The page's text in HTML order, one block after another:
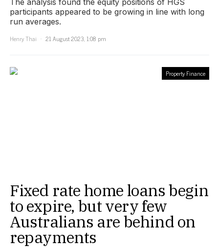
participants appeared to be growing in line with long
run averages.
Henry Thai
21 August 2023, 1:08 pm
Property Finance
Fixed rate home loans begin
to expire, but very few
Australians are behind on
repayments